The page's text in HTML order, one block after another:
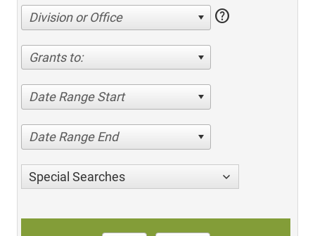
Division or Office help
Grants to:
Date Range Start
Date Range End
Special Searches